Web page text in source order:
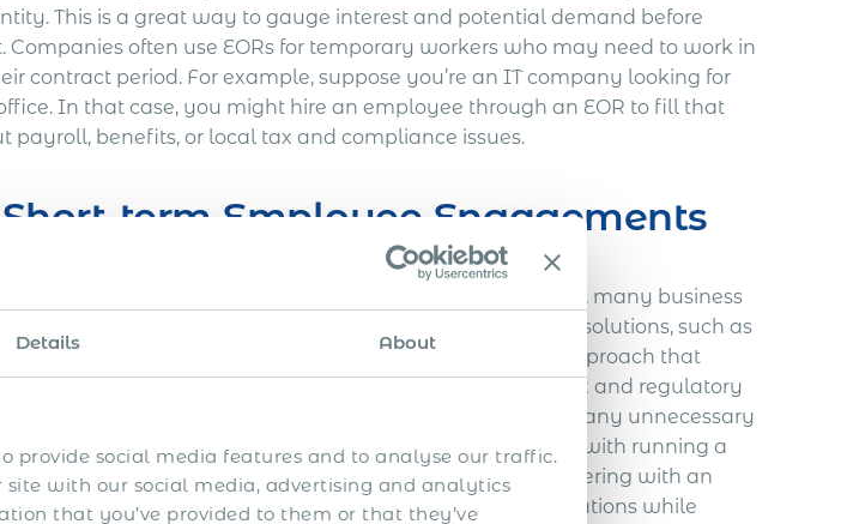
Details About
provide social media features and to analyse our traffic.
with our social media, advertising and analytics
that you’ve provided to them or that they’ve
This is a great way to gauge interest and potential demand before
often use EORs for temporary workers who may need to work in
contract period. For example, suppose you’re an IT company looking for
In that case, you might hire an employee through an EOR to fill that
benefits, or local tax and compliance issues.
term Employee Engagements
several advantages when expanding their business, many business
in Ireland time-consuming and difficult. Alternative solutions, such as
of Record (EOR) in Ireland, offer a more streamlined approach that
of establishing a legal entity. The EOR will take on all tax and regulatory
company, ensuring that operations run smoothly without any unnecessary
EOR , you can also avoid additional expenses associated with running a
fees, office space, and equipment rentals. Partnering with an
retain full control over your employees and business operations while